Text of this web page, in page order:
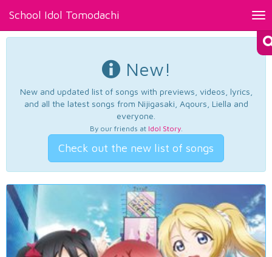
School Idol Tomodachi
New!
New and updated list of songs with previews, videos, lyrics,
and all the latest songs from Nijigasaki, Aqours, Liella and
everyone.
By our friends at Idol Story.
Check out the new list of songs